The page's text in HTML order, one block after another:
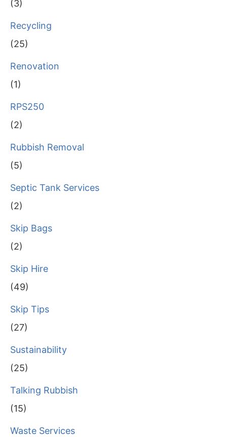
(3)
Recycling
(25)
Renovation
(1)
RPS250
(2)
Rubbish Removal
(5)
Septic Tank Services
(2)
Skip Bags
(2)
Skip Hire
(49)
Skip Tips
(27)
Sustainability
(25)
Talking Rubbish
(15)
Waste Services